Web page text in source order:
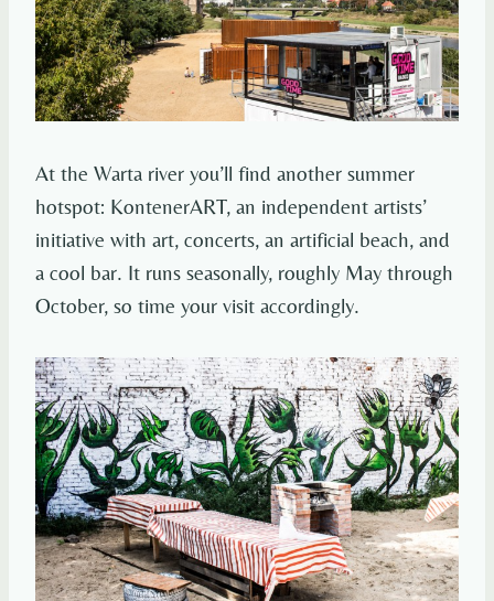
At the Warta river you’ll find another summer
hotspot: KontenerART, an independent artists’
initiative with art, concerts, an artificial beach, and
a cool bar. It runs seasonally, roughly May through
October, so time your visit accordingly.